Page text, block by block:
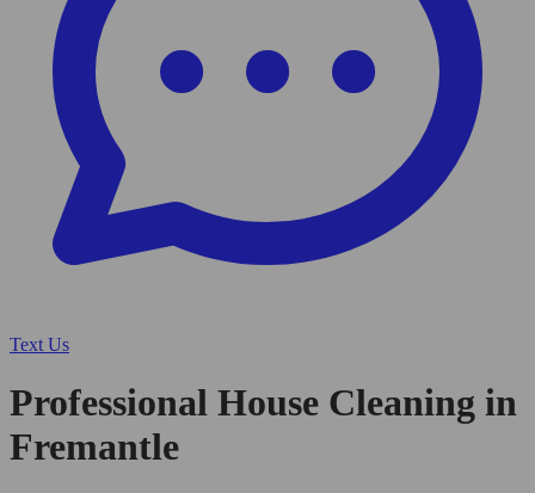
Text Us
Professional House Cleaning in
Fremantle